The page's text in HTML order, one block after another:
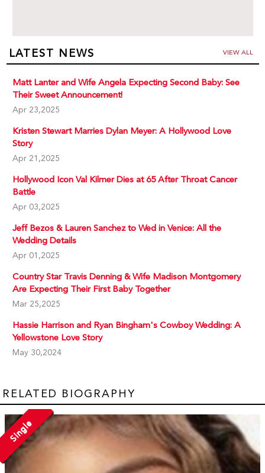
LATEST NEWS VIEW ALL
Matt Lanter and Wife Angela Expecting Second Baby: See
Their Sweet Announcement!
Apr 23,2025
Kristen Stewart Marries Dylan Meyer: A Hollywood Love
Story
Apr 21,2025
Hollywood Icon Val Kilmer Dies at 65 After Throat Cancer
Battle
Apr 03,2025
Jeff Bezos & Lauren Sanchez to Wed in Venice: All the
Wedding Details
Apr 01,2025
Country Star Travis Denning & Wife Madison Montgomery
Are Expecting Their First Baby Together
Mar 25,2025
Hassie Harrison and Ryan Bingham's Cowboy Wedding: A
Yellowstone Love Story
May 30,2024
RELATED BIOGRAPHY
Single